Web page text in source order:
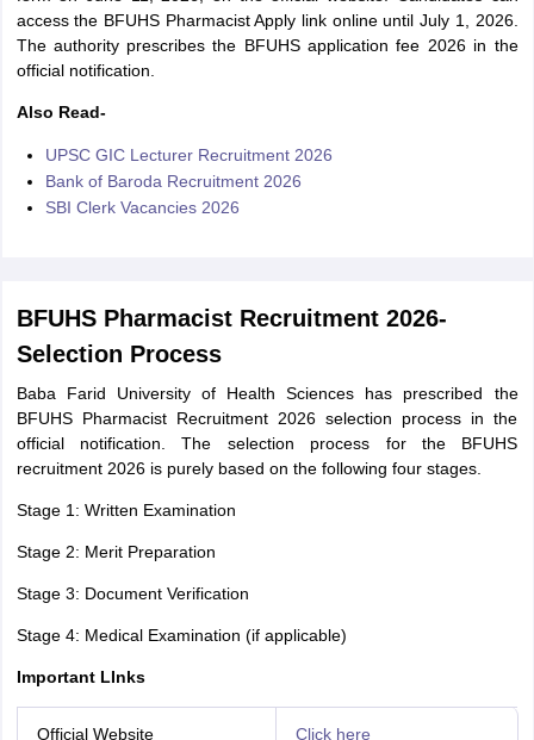
access the BFUHS Pharmacist Apply link online until July 1, 2026.
The authority prescribes the BFUHS application fee 2026 in the
official notification.
Also Read-
UPSC GIC Lecturer Recruitment 2026
Bank of Baroda Recruitment 2026
SBI Clerk Vacancies 2026
BFUHS Pharmacist Recruitment 2026-
Selection Process
Baba Farid University of Health Sciences has prescribed the
BFUHS Pharmacist Recruitment 2026 selection process in the
official notification. The selection process for the BFUHS
recruitment 2026 is purely based on the following four stages.
Stage 1: Written Examination
Stage 2: Merit Preparation
Stage 3: Document Verification
Stage 4: Medical Examination (if applicable)
Important LInks
Official Website Click here